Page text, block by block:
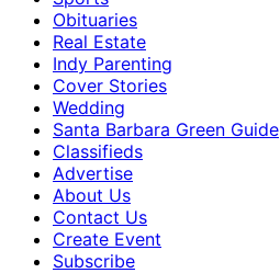
Obituaries
Real Estate
Indy Parenting
Cover Stories
Wedding
Santa Barbara Green Guide
Classifieds
Advertise
About Us
Contact Us
Create Event
Subscribe